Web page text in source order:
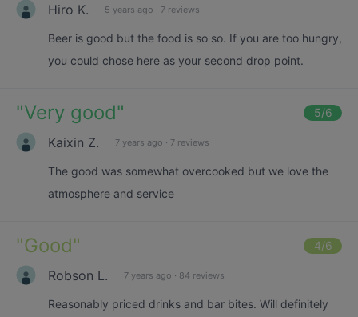
Hiro K. 5 years ago · 7 reviews
Beer is good but the food is so so. If you are too hungry,
you could chose here as your second drop point.
"Very good" 5/6
Kaixin Z. 7 years ago · 7 reviews
The good was somewhat overcooked but we love the
atmosphere and service
"Good" 4/6
Robson L. 7 years ago · 84 reviews
Reasonably priced drinks and bar bites. Will definitely